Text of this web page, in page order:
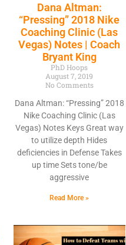
Dana Altman:
“Pressing” 2018 Nike
Coaching Clinic (Las
Vegas) Notes | Coach
Bryant King
PhD Hoops
August 7, 2019
No Comments
Dana Altman: “Pressing” 2018
Nike Coaching Clinic (Las
Vegas) Notes Keys Great way
to utilize depth Hides
deficiencies in Defense Takes
up time Sets tone/be
aggressive
Read More »